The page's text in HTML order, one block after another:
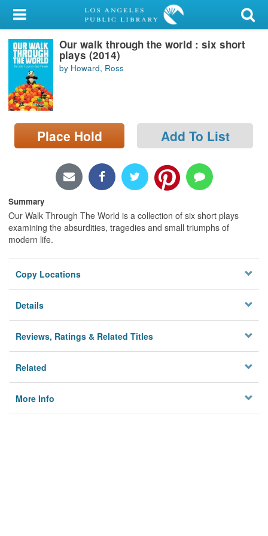
My Account
Library Card
Sign In
Search
Locations/Hours (external
page)
Our walk through the world : six short
plays (2014)
by Howard, Ross
Place Hold Add To List
Summary
Our Walk Through The World is a collection of six short plays
examining the absurdities, tragedies and small triumphs of
modern life.
Copy Locations
Details
Reviews, Ratings & Related Titles
Related
More Info